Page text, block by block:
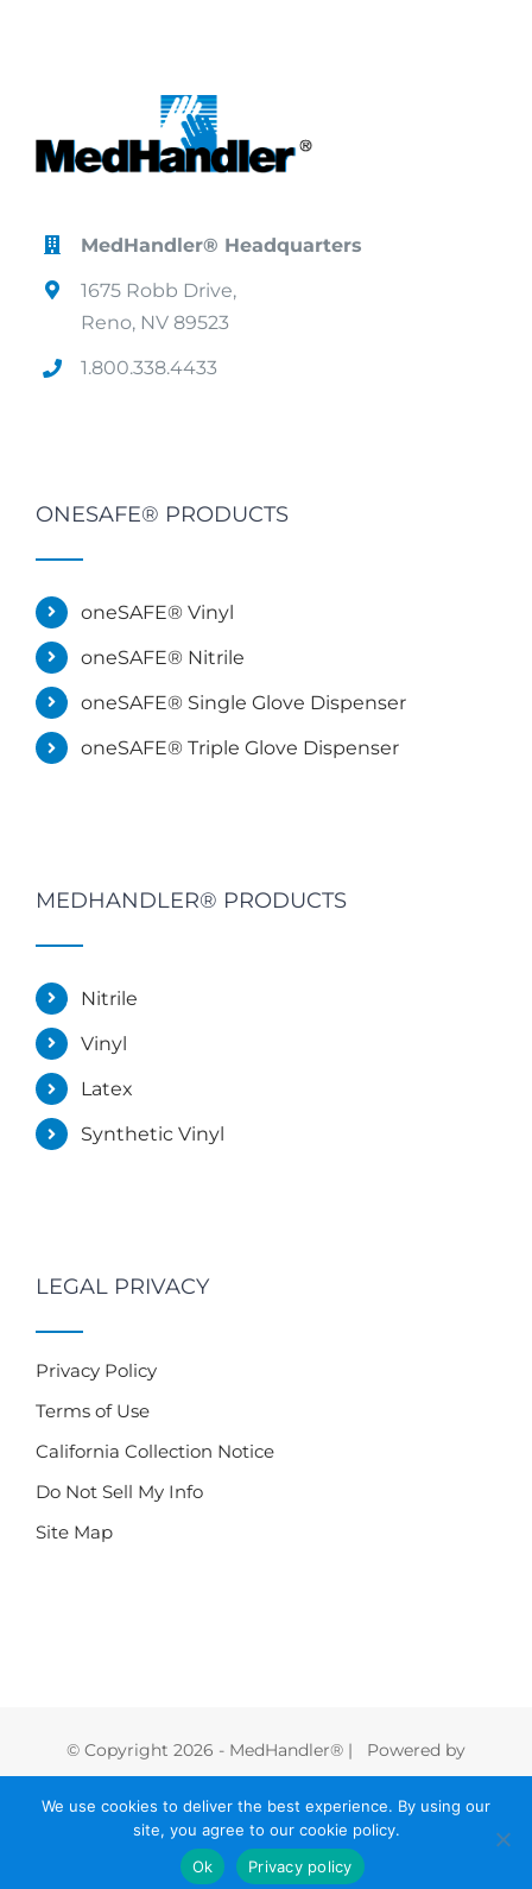
MedHandler® Headquarters
1675 Robb Drive,
Reno, NV 89523
1.800.338.4433
ONESAFE® PRODUCTS
oneSAFE® Vinyl
oneSAFE® Nitrile
oneSAFE® Single Glove Dispenser
oneSAFE® Triple Glove Dispenser
MEDHANDLER® PRODUCTS
Nitrile
Vinyl
Latex
Synthetic Vinyl
LEGAL PRIVACY
Privacy Policy
Terms of Use
California Collection Notice
Do Not Sell My Info
Site Map
© Copyright 2026 - MedHandler® | Powered by
InstagramLinkedInFacebook
X Vimeo
We use cookies to deliver the best experience. By using our
site, you agree to our cookie policy.
Ok
Privacy policy